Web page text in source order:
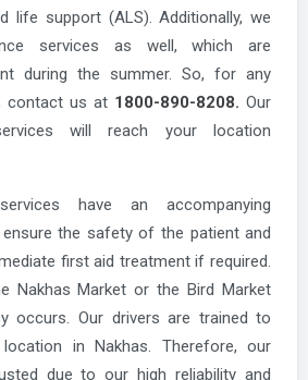
life support (ALS). Additionally, we
services as well, which are
during the summer. So, for any
contact us at 1800-890-8208. Our
will reach your location
have an accompanying
the safety of the patient and
first aid treatment if required.
Nakhas Market or the Bird Market
occurs. Our drivers are trained to
in Nakhas. Therefore, our
due to our high reliability and